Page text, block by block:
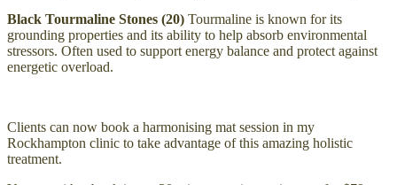
Black Tourmaline Stones (20) Tourmaline is known for its
grounding properties and its ability to help absorb environmental
stressors. Often used to support energy balance and protect against
energetic overload.
Clients can now book a harmonising mat session in my
Rockhampton clinic to take advantage of this amazing holistic
treatment.